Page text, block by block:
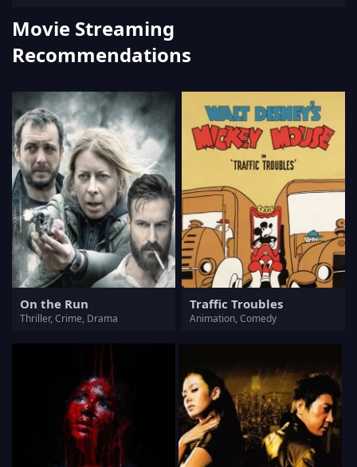
Movie Streaming
Recommendations
On the Run
Thriller, Crime, Drama
Traffic Troubles
Animation, Comedy